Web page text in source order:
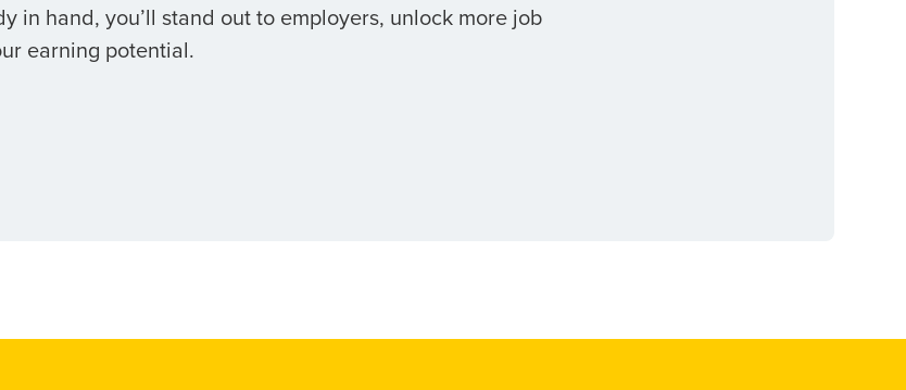
in hand, you’ll stand out to employers, unlock more job
earning potential.